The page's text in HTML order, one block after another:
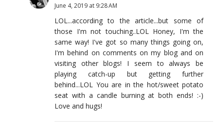
June 4, 2019 at 9:28 AM
LOL...according to the article...but some of
those I'm not touching..LOL Honey, I'm the
same way! I've got so many things going on,
I'm behind on comments on my blog and on
visiting other blogs! I seem to always be
playing catch-up but getting further
behind...LOL You are in the hot/sweet potato
seat with a candle burning at both ends! :-)
Love and hugs!